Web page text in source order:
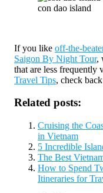
con dao island
If you like off-the-
Saigon By Night Tour,
that are less
Travel Tips, check
Related posts:
Cruising the
in Vietnam
5 Incredible
The Best
How to Spend
Itineraries for